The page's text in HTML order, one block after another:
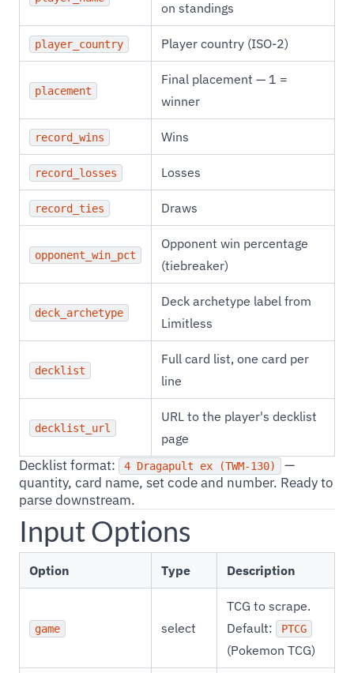
on standings
player_country Player country (ISO-2)
placement
Final placement — 1 =
winner
record_wins Wins
record_losses Losses
record_ties Draws
opponent_win_pct
Opponent win percentage
(tiebreaker)
deck_archetype
Deck archetype label from
Limitless
decklist
Full card list, one card per
line
decklist_url
URL to the player's decklist
page
Decklist format: 4 Dragapult ex (TWM-130)
—
quantity, card name, set code and number. Ready to
parse downstream.
Input Options
Option Type Description
game select
TCG to scrape.
Default:
PTCG
(Pokemon TCG)